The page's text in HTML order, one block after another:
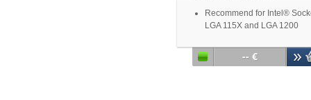
Recommend for Intel®
LGA 115X and LGA 1200
Aluminum Extruded Radial
Heatsink with Copper Core
-- €